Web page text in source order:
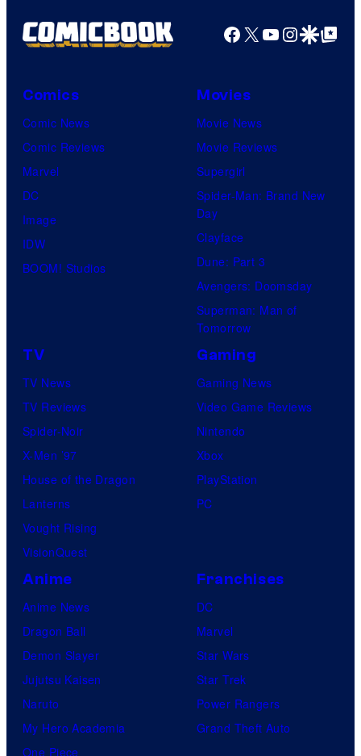
Facebook
X YouTube
GoogleGoogle Top
Comics
Comic News
Comic Reviews
Marvel
DC
Image
IDW
BOOM! Studios
Movies
Movie News
Movie Reviews
Supergirl
Spider-Man: Brand New
Day
Clayface
Dune: Part 3
Avengers: Doomsday
Superman: Man of
Tomorrow
TV
TV News
TV Reviews
Spider-Noir
X-Men ’97
House of the Dragon
Lanterns
Vought Rising
VisionQuest
Gaming
Gaming News
Video Game Reviews
Nintendo
Xbox
PlayStation
PC
Anime
Anime News
Dragon Ball
Demon Slayer
Jujutsu Kaisen
Naruto
My Hero Academia
One Piece
Franchises
DC
Marvel
Star Wars
Star Trek
Power Rangers
Grand Theft Auto